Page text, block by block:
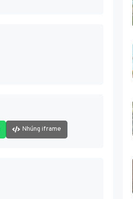
Nhúng iframe